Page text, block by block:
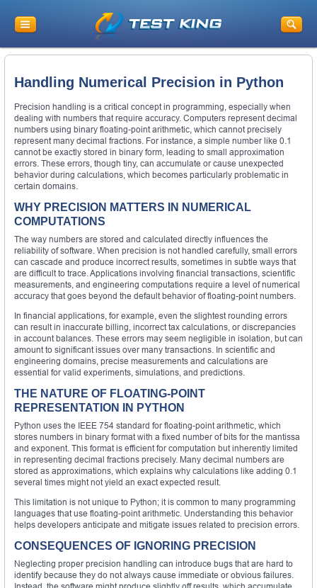
Handling Numerical Precision in Python
Precision handling is a critical concept in programming, especially when
dealing with numbers that require accuracy. Computers represent decimal
numbers using binary floating-point arithmetic, which cannot precisely
represent many decimal fractions. For instance, a simple number like 0.1
cannot be exactly stored in binary form, leading to small approximation
errors. These errors, though tiny, can accumulate or cause unexpected
behavior during calculations, which becomes particularly problematic in
certain domains.
WHY PRECISION MATTERS IN NUMERICAL
COMPUTATIONS
The way numbers are stored and calculated directly influences the
reliability of software. When precision is not handled carefully, small errors
can cascade and produce incorrect results, sometimes in subtle ways that
are difficult to trace. Applications involving financial transactions, scientific
measurements, and engineering computations require a level of numerical
accuracy that goes beyond the default behavior of floating-point numbers.
In financial applications, for example, even the slightest rounding errors
can result in inaccurate billing, incorrect tax calculations, or discrepancies
in account balances. These errors may seem negligible in isolation, but can
amount to significant issues over many transactions. In scientific and
engineering domains, precise measurements and calculations are
essential for valid experiments, simulations, and predictions.
THE NATURE OF FLOATING-POINT
REPRESENTATION IN PYTHON
Python uses the IEEE 754 standard for floating-point arithmetic, which
stores numbers in binary format with a fixed number of bits for the mantissa
and exponent. This format is efficient for computation but inherently limited
in representing decimal fractions precisely. Many decimal numbers are
stored as approximations, which explains why calculations like adding 0.1
several times might not yield an exact expected result.
This limitation is not unique to Python; it is common to many programming
languages that use floating-point arithmetic. Understanding this behavior
helps developers anticipate and mitigate issues related to precision errors.
CONSEQUENCES OF IGNORING PRECISION
Neglecting proper precision handling can introduce bugs that are hard to
identify because they do not always cause immediate or obvious failures.